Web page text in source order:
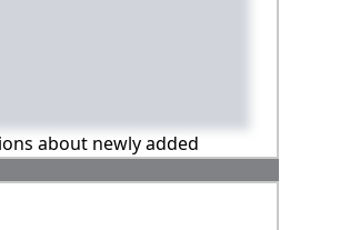
about newly added